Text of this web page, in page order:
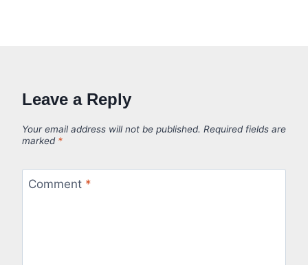
Leave a Reply
Your email address will not be published. Required fields are
marked *
Comment *